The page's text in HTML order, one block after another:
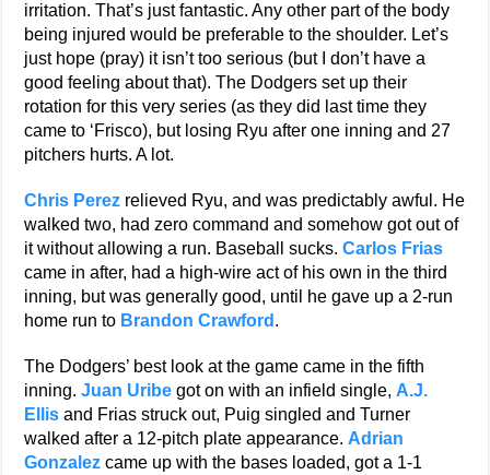
irritation. That’s just fantastic. Any other part of the body
being injured would be preferable to the shoulder. Let’s
just hope (pray) it isn’t too serious (but I don’t have a
good feeling about that). The Dodgers set up their
rotation for this very series (as they did last time they
came to ‘Frisco), but losing Ryu after one inning and 27
pitchers hurts. A lot.
Chris Perez relieved Ryu, and was predictably awful. He
walked two, had zero command and somehow got out of
it without allowing a run. Baseball sucks.Carlos Frias
came in after, had a high-wire act of his own in the third
inning, but was generally good, until he gave up a 2-run
home run to Brandon Crawford .
The Dodgers’ best look at the game came in the fifth
inning.Juan Uribe got on with an infield single, A.J.
Ellis and Frias struck out, Puig singled and Turner
walked after a 12-pitch plate appearance. Adrian
Gonzalez came up with the bases loaded, got a 1-1